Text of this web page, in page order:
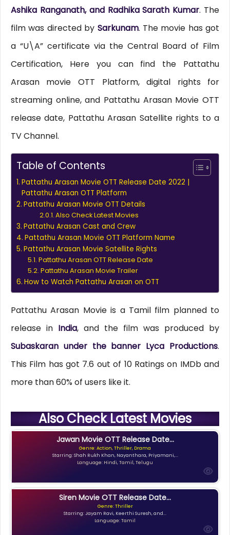
Ashika Ranganath, and Radhika Sarath Kumar. The
film was directed by Sarkunam. The movie has got
a “U\A” certificate via the Central Board of Film
Certification, Here you can find the Pattathu
Arasan movie OTT Platform, digital rights for
streaming online, and Pattathu Arasan Movie OTT
release date, Pattathu Arasan Satellite rights to a
TV Channel.
Table of Contents
Pattathu Arasan Movie OTT Release Date 2022 |
Pattathu Arasan OTT Platform
Pattathu Arasan Movie OTT Details
Also Check Latest Movies
Pattathu Arasan Cast and Crew
Pattathu Arasan Movie OTT Platform Name
Pattathu Arasan Movie Satellite Rights
Pattathu Arasan OTT Release Date
Pattathu Arasan Movie Trailer
How to Watch Pattathu Arasan on OTT
Pattathu Arasan Movie is a Tamil film planned to
release in India, and the film was produced by
Subaskaran under the banner Lyca Productions.
This Film has got 7.6 out of 10 Ratings on IMDb and
more than 60% of users like it.
Also Check Latest Movies
Jawan Movie OTT Release Date...
Genre: Action, Thriller, Drama
Starring: Shah Rukh Khan, Nayanthara, Priyamani,...
Language: Hindi, Tamil, Telugu
Siren Movie OTT Release Date...
Genre: Thriller
Starring: Jayam Ravi, Keerthi Suresh, and...
Language: Tamil